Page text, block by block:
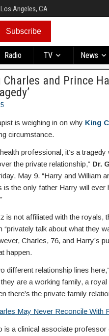
Los Angeles, CA
Subscribe
Radio TV News
Charles and Prince
is weighing in on why King
circumstance.
professional, it’s a
the private relationship,” Dr.
May 9. “Harry and William
is the only father Harry will ever
is not affiliated with the royals,
“privately talk about what they
Charles, 76, and Harry’s
happen.
different relationship lines
are a working family, a
there’s the private family
May Never Reconcile With
is a clinical associate